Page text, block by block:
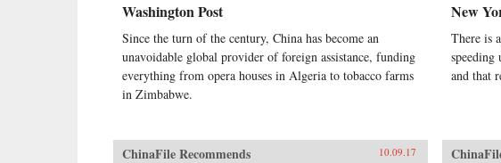
Washington Post
Since the turn of the century, China has become an
unavoidable global provider of foreign assistance, funding
everything from opera houses in Algeria to tobacco farms
in Zimbabwe.
New
There is
and that
ChinaFile Recommends 10.09.17